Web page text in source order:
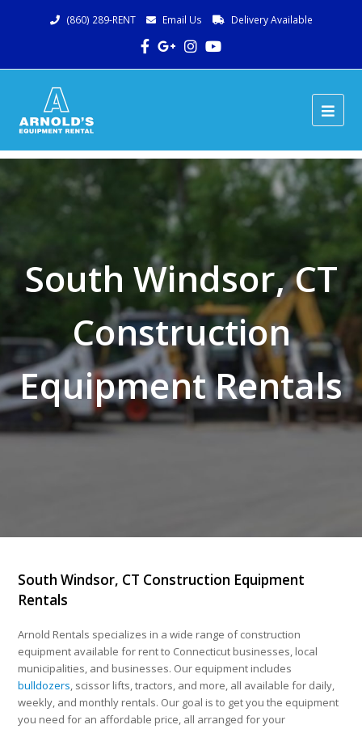
(860) 289-RENT Email Us Delivery Available
Facebook
Google
Plus
Instagram
Youtube
South Windsor, CT
Construction
Equipment Rentals
South Windsor, CT Construction Equipment
Rentals
Arnold Rentals specializes in a wide range of construction
equipment available for rent to Connecticut businesses, local
municipalities, and businesses. Our equipment includes
bulldozers, scissor lifts, tractors, and more, all available for daily,
weekly, and monthly rentals. Our goal is to get you the equipment
you need for an affordable price, all arranged for your